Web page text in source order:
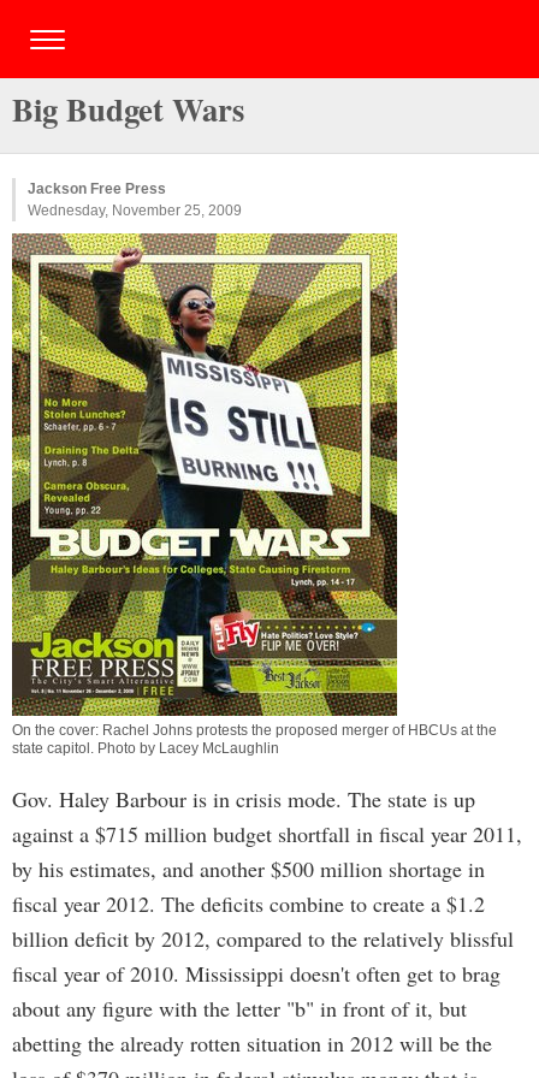
Big Budget Wars
Jackson Free Press
Wednesday, November 25, 2009
On the cover: Rachel Johns protests the proposed merger of HBCUs at the
state capitol. Photo by Lacey McLaughlin
Gov. Haley Barbour is in crisis mode. The state is up
against a $715 million budget shortfall in fiscal year 2011,
by his estimates, and another $500 million shortage in
fiscal year 2012. The deficits combine to create a $1.2
billion deficit by 2012, compared to the relatively blissful
fiscal year of 2010. Mississippi doesn't often get to brag
about any figure with the letter "b" in front of it, but
abetting the already rotten situation in 2012 will be the